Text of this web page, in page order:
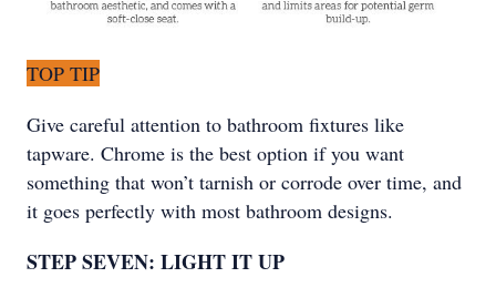
TOP TIP
Give careful attention to bathroom fixtures like
tapware. Chrome is the best option if you want
something that won’t tarnish or corrode over time, and
it goes perfectly with most bathroom designs.
STEP SEVEN: LIGHT IT UP